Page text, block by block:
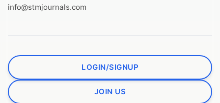
info@stmjournals.com
LOGIN/SIGNUP
JOIN US